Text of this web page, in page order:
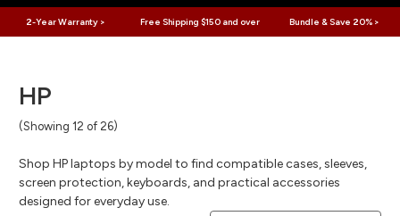
2-Year Warranty > Free Shipping $150 and over Bundle & Save 20% >
HP
(Showing 12 of 26)
Shop HP laptops by model to find compatible cases, sleeves,
screen protection, keyboards, and practical accessories
designed for everyday use.